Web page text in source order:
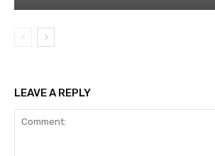
LEAVE A REPLY